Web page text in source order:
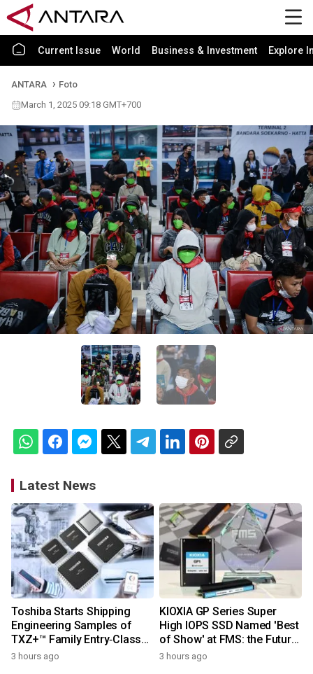
Current Issue World Business & Investment Explore
ANTARA
Foto
March 1, 2025 09:18 GMT+700
Latest News
Toshiba Starts Shipping
Engineering Samples of
TXZ+™ Family Entry‑Class
M4V Group, Standard
3 hours ago
KIOXIA GP Series Super
High IOPS SSD Named 'Best
of Show' at FMS: the Future
of Memory and Storage
3 hours ago